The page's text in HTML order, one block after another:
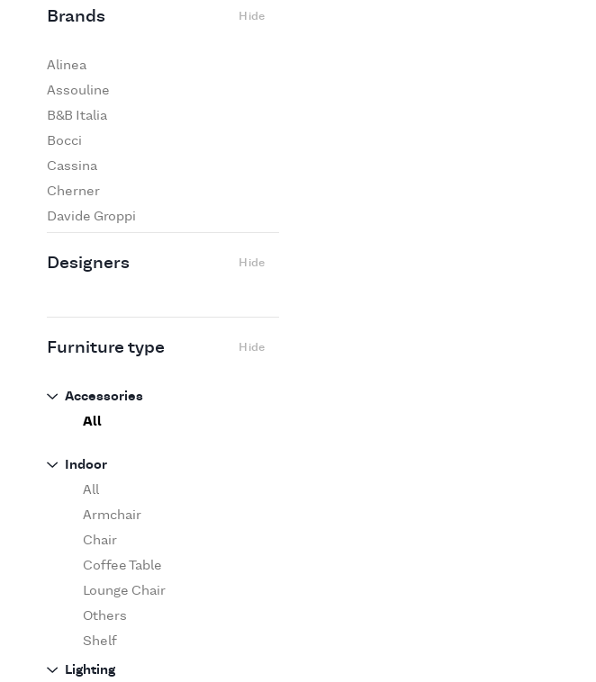
Brands Hide
Alinea
Assouline
B&B Italia
Bocci
Cassina
Cherner
Davide Groppi
Edra
Flos
Fritz Hansen
Ingo Maurer
Knoll
Luce Plan
Martinelli Luce
Maxalto
MDF Italia
Minotti
Miyazaki
Molteni&C Dada
Moooi
Designers Hide
Furniture type Hide
Accessories
All
Indoor
All
Armchair
Chair
Coffee Table
Lounge Chair
Others
Shelf
Sofa
Lighting